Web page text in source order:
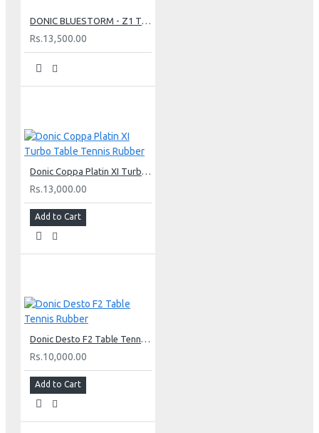
DONIC BLUESTORM - Z1 TURBO TABLE TENNIS RUBBER
Rs.13,500.00
Donic Coppa Platin XI Turbo Table Tennis Rubber
Rs.13,000.00
Add to Cart
Donic Desto F2 Table Tennis Rubber
Rs.10,000.00
Add to Cart